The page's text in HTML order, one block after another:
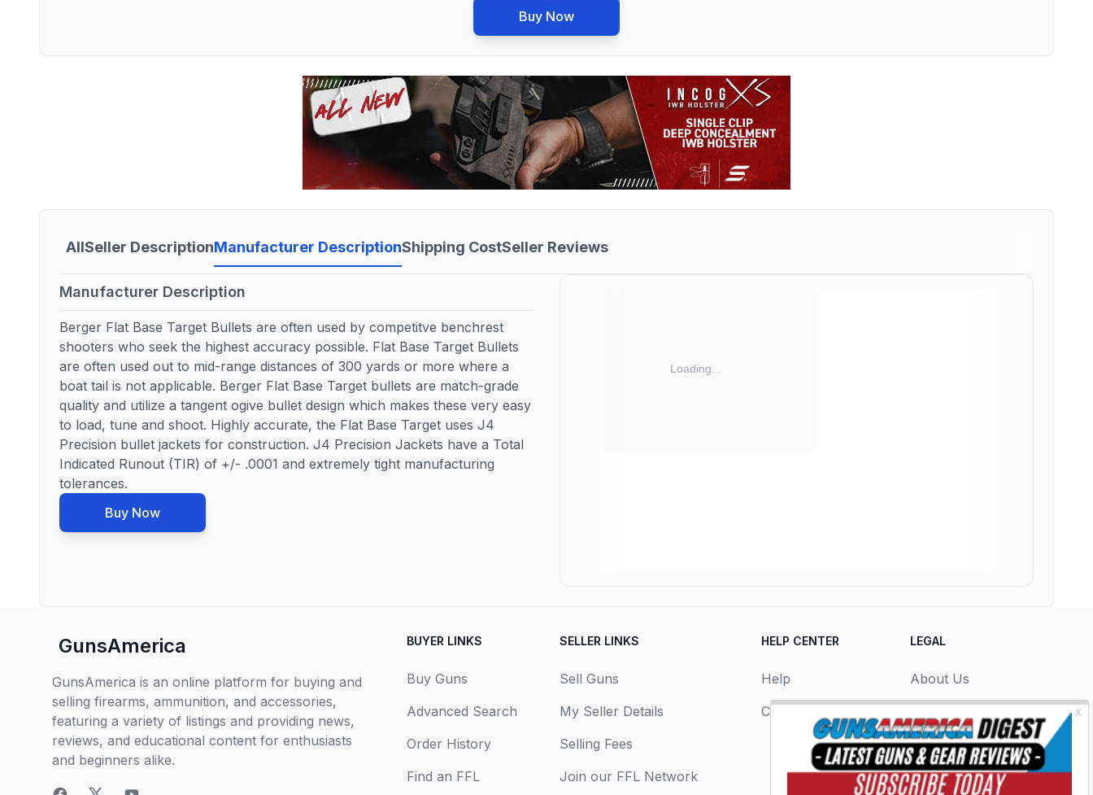
Buy Now
AllSeller DescriptionManufacturer DescriptionShipping CostSeller Reviews
Manufacturer Description
Berger Flat Base Target Bullets are often used by competitve benchrest
shooters who seek the highest accuracy possible. Flat Base Target Bullets
are often used out to mid-range distances of 300 yards or more where a
boat tail is not applicable. Berger Flat Base Target bullets are match-grade
quality and utilize a tangent ogive bullet design which makes these very easy
to load, tune and shoot. Highly accurate, the Flat Base Target uses J4
Precision bullet jackets for construction. J4 Precision Jackets have a Total
Indicated Runout (TIR) of +/- .0001 and extremely tight manufacturing
tolerances.
Buy Now
GunsAmerica
GunsAmerica is an online platform for buying and
selling firearms, ammunition, and accessories,
featuring a variety of listings and providing news,
reviews, and educational content for enthusiasts
and beginners alike.
BUYER LINKS
Buy Guns
Advanced Search
Order History
Find an FFL
SELLER LINKS
Sell Guns
My Seller Details
Selling Fees
Join our FFL Network
HELP CENTER
Help
Contact Us
LEGAL
About Us
Terms & Conditions